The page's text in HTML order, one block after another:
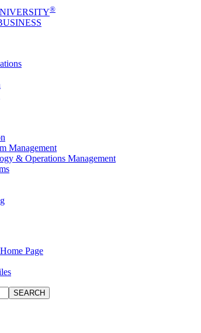
®
Management
& Operations Management
Page
SEARCH